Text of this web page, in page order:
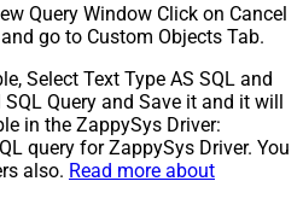
Query Window Click on Cancel
go to Custom Objects Tab.
Select Text Type AS SQL and
Query and Save it and it will
in the ZappySys Driver:
query for ZappySys Driver. You
also. Read more about